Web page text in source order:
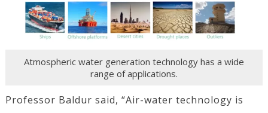
Atmospheric water generation technology has a wide
range of applications.
Professor Baldur said, “Air-water technology is